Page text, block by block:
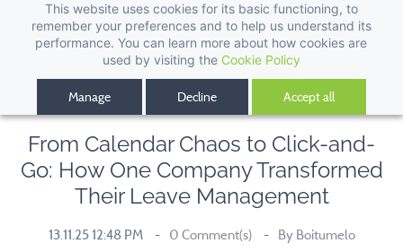
This website uses cookies for its basic functioning, to
remember your preferences and to help us understand its
performance. You can learn more about how cookies are
used by visiting the Cookie Policy
Manage Decline Accept all
From Calendar Chaos to Click-and-
Go: How One Company Transformed
Their Leave Management
13.11.25 12:48 PM 0 Comment(s) By Boitumelo